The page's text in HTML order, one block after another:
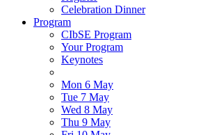
Celebration Dinner
Program
CIbSE Program
Your Program
Keynotes
Mon 6 May
Tue 7 May
Wed 8 May
Thu 9 May